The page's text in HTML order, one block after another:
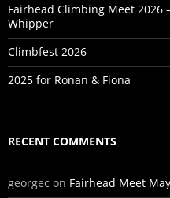
Fairhead Climbing Meet 2026
Whipper
Climbfest 2026
2025 for Ronan & Fiona
RECENT COMMENTS
georgec on Fairhead Meet